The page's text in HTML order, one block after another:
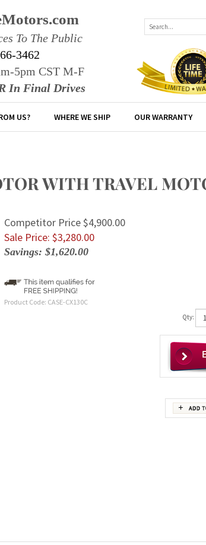
To The Public
3462
5pm CST M-F
In Final Drives
US? WHERE WE SHIP OUR WARRANTY
WITH TRAVEL
Competitor Price $4,900.00
Sale Price: $3,280.00
Savings: $1,620.00
Product Code: CASE-CX130C
Qty: